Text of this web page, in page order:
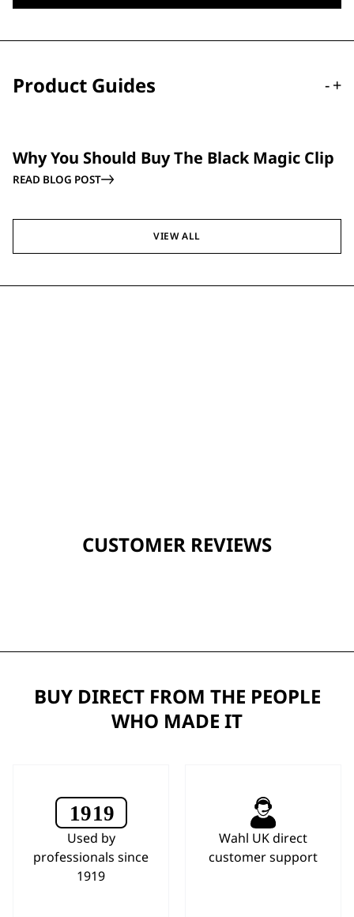
Product Guides -+
Why You Should Buy The Black Magic Clip
READ BLOG POST
VIEW ALL
CUSTOMER REVIEWS
BUY DIRECT FROM THE PEOPLE
WHO MADE IT
Used by
professionals since
1919
Wahl UK direct
customer support